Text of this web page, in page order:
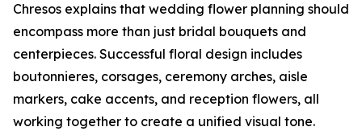
Chresos explains that wedding flower planning should
encompass more than just bridal bouquets and
centerpieces. Successful floral design includes
boutonnieres, corsages, ceremony arches, aisle
markers, cake accents, and reception flowers, all
working together to create a unified visual tone.